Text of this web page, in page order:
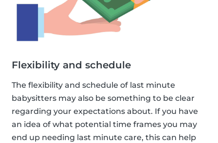
Flexibility and schedule
The flexibility and schedule of last minute
babysitters may also be something to be clear
regarding your expectations about. If you have
an idea of what potential time frames you may
end up needing last minute care, this can help